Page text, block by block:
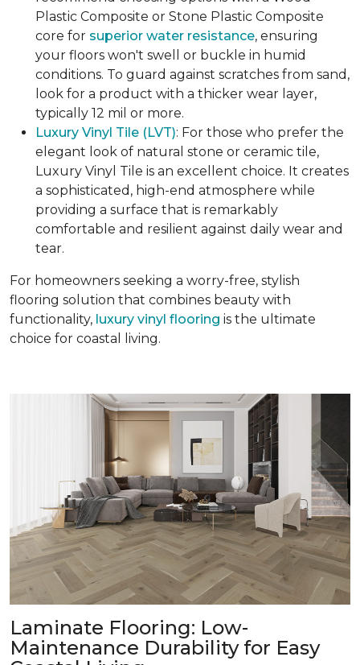
Plastic Composite or Stone Plastic Composite
core for superior water resistance, ensuring
your floors won't swell or buckle in humid
conditions. To guard against scratches from sand,
look for a product with a thicker wear layer,
typically 12 mil or more.
Luxury Vinyl Tile (LVT): For those who prefer the
elegant look of natural stone or ceramic tile,
Luxury Vinyl Tile is an excellent choice. It creates
a sophisticated, high-end atmosphere while
providing a surface that is remarkably
comfortable and resilient against daily wear and
tear.
For homeowners seeking a worry-free, stylish
flooring solution that combines beauty with
functionality, luxury vinyl flooring is the ultimate
choice for coastal living.
Laminate Flooring: Low-
Maintenance Durability for Easy